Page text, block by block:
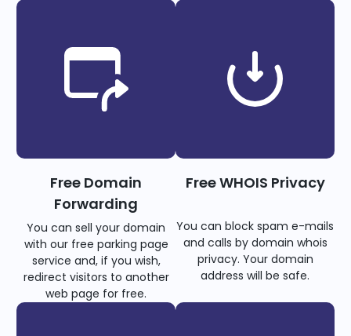
Free Domain
Forwarding
You can sell your domain
with our free parking page
service and, if you wish,
redirect visitors to another
web page for free.
Free WHOIS Privacy
You can block spam e-mails
and calls by domain whois
privacy. Your domain
address will be safe.